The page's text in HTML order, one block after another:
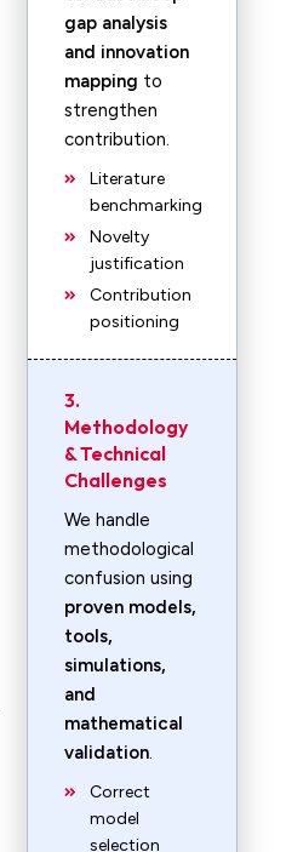
gap analysis
and innovation
mapping to
strengthen
contribution.
Literature
benchmarking
Novelty
justification
Contribution
positioning
3.
Methodology
& Technical
Challenges
We handle
methodological
confusion using
proven models,
tools,
simulations,
and
mathematical
validation.
Correct
model
selection